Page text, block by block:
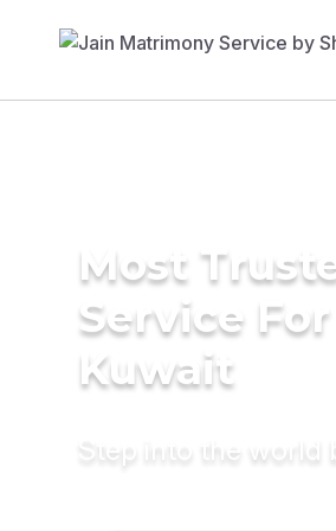
Most
Service For
Kuwait
Step into the world